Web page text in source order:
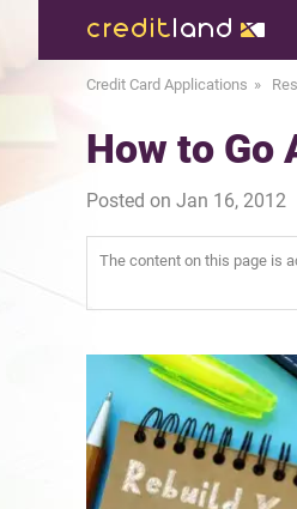
Credit Card Applications
How to Go
Posted on Jan 16, 2012
The content on this page is